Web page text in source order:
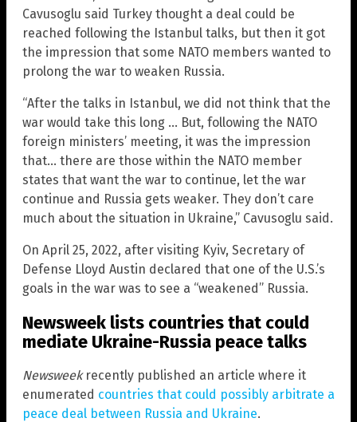
Cavusoglu said Turkey thought a deal could be
reached following the Istanbul talks, but then it got
the impression that some NATO members wanted to
prolong the war to weaken Russia.
“After the talks in Istanbul, we did not think that the
war would take this long … But, following the NATO
foreign ministers’ meeting, it was the impression
that… there are those within the NATO member
states that want the war to continue, let the war
continue and Russia gets weaker. They don’t care
much about the situation in Ukraine,” Cavusoglu said.
On April 25, 2022, after visiting Kyiv, Secretary of
Defense Lloyd Austin declared that one of the U.S.’s
goals in the war was to see a “weakened” Russia.
Newsweek lists countries that could
mediate Ukraine-Russia peace talks
Newsweekrecently published an article where it
enumerated countries that could possibly arbitrate a
peace deal between Russia and Ukraine.